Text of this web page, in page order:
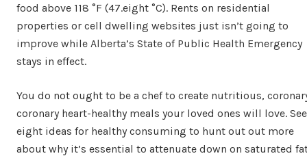
food above 118 °F (47.eight °C). Rents on residential
properties or cell dwelling websites just isn’t going to
improve while Alberta’s State of Public Health Emergency
stays in effect.
You do not ought to be a chef to create nutritious,
coronary heart-healthy meals your loved ones will love. See
eight ideas for healthy consuming to hunt out out more
about why it’s essential to attenuate down on saturated